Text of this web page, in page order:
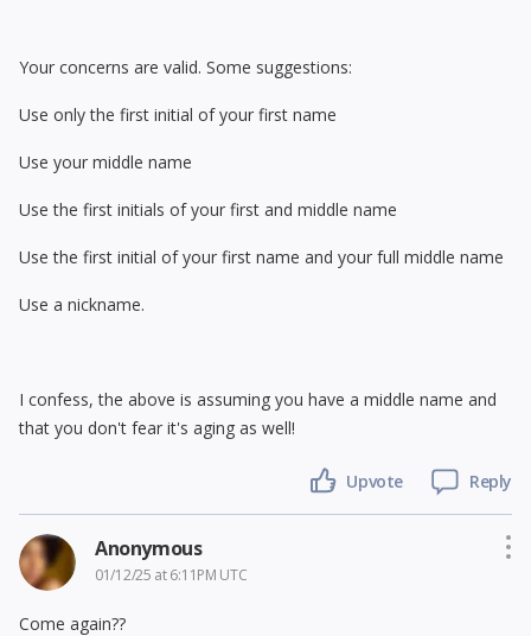
Your concerns are valid. Some suggestions:
Use only the first initial of your first name
Use your middle name
Use the first initials of your first and middle name
Use the first initial of your first name and your full middle name
Use a nickname.
I confess, the above is assuming you have a middle name and
that you don't fear it's aging as well!
Upvote Reply
Anonymous
01/12/25 at 6:11PM UTC
Come again??